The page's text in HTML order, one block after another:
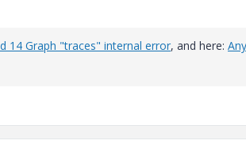
14 Graph "traces" internal error, and here: